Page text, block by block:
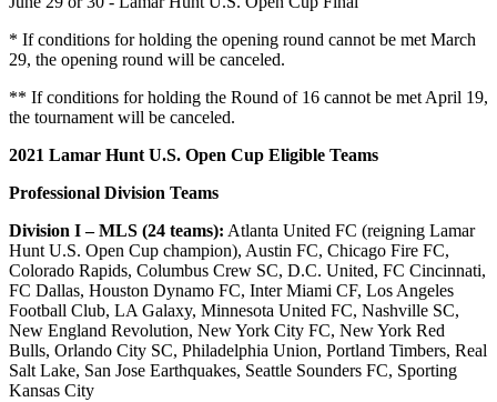
* If conditions for holding the opening round cannot be met March
29, the opening round will be canceled.
** If conditions for holding the Round of 16 cannot be met April 19,
the tournament will be canceled.
2021 Lamar Hunt U.S. Open Cup Eligible Teams
Professional Division Teams
Division I – MLS (24 teams): Atlanta United FC (reigning Lamar
Hunt U.S. Open Cup champion), Austin FC, Chicago Fire FC,
Colorado Rapids, Columbus Crew SC, D.C. United, FC Cincinnati,
FC Dallas, Houston Dynamo FC, Inter Miami CF, Los Angeles
Football Club, LA Galaxy, Minnesota United FC, Nashville SC,
New England Revolution, New York City FC, New York Red
Bulls, Orlando City SC, Philadelphia Union, Portland Timbers, Real
Salt Lake, San Jose Earthquakes, Seattle Sounders FC, Sporting
Kansas City